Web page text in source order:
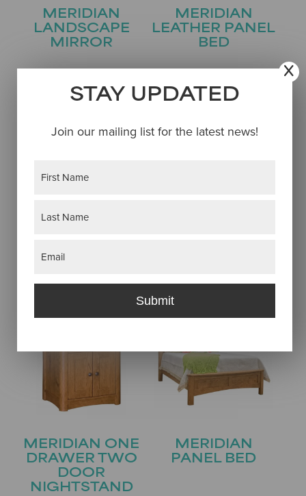
MERIDIAN
LANDSCAPE
MIRROR
MERIDIAN
LEATHER PANEL
BED
MERIDIAN ONE
DRAWER TWO
DOOR
NIGHTSTAND
MERIDIAN
PANEL BED
STAY UPDATED
Join our mailing list for the latest news!
Submit